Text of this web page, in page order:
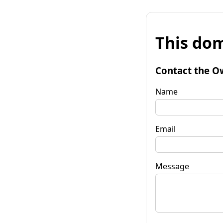
This
Contact the
Name
Email
Message